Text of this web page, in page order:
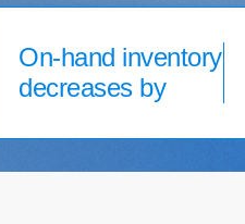
On-hand inventory
decreases by